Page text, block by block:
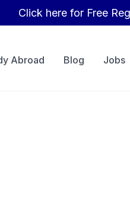
Click here for Free
Abroad Blog Jobs